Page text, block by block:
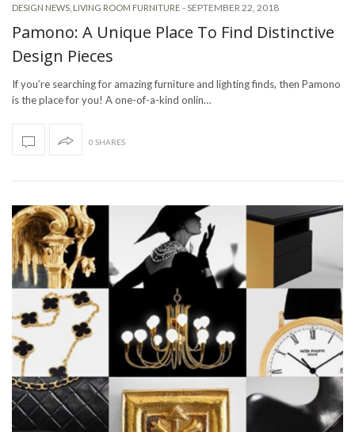
DESIGN NEWS LIVING ROOM FURNITURE -SEPTEMBER 22, 2018
Pamono: A Unique Place To Find Distinctive
Design Pieces
If you’re searching for amazing furniture and lighting finds, then Pamono
is the place for you! A one-of-a-kind onlin…
0 SHARES